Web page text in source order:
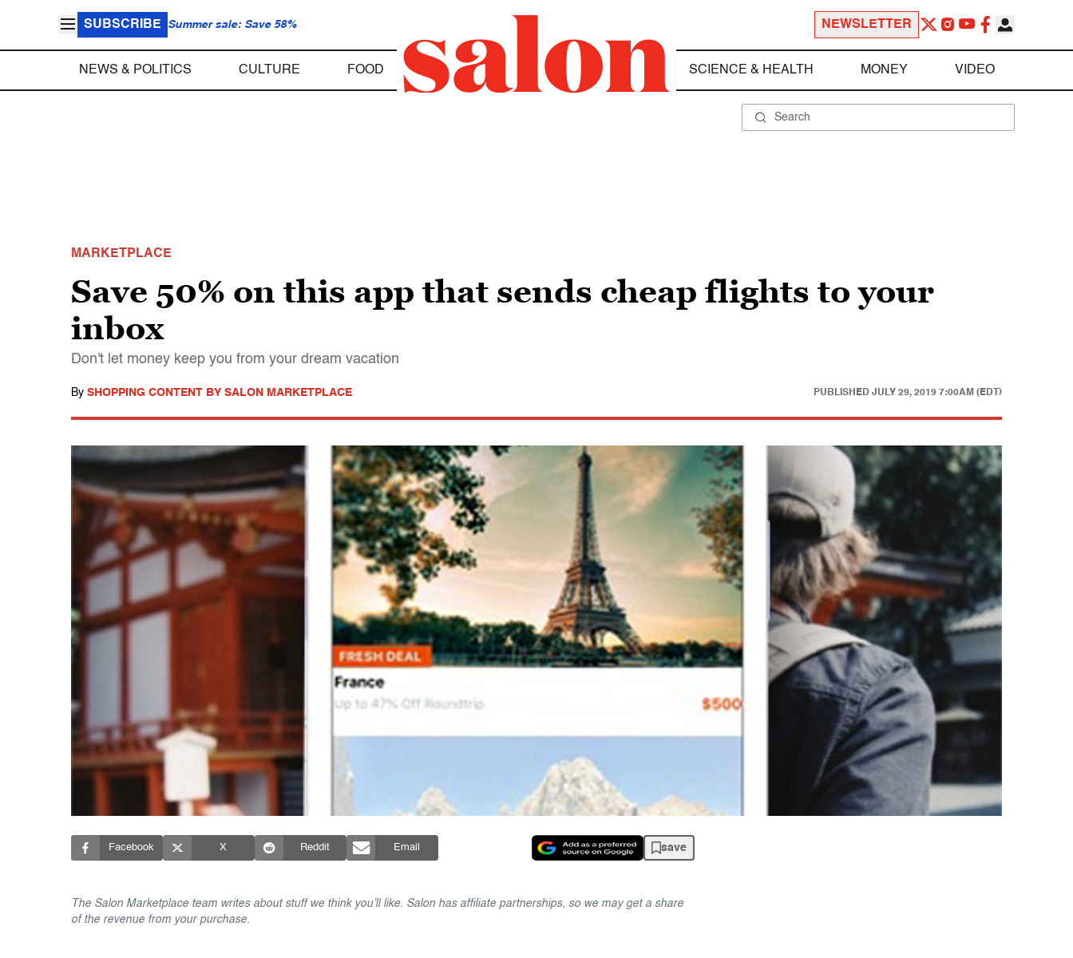
SUBSCRIBE Summer sale: Save 58% NEWSLETTER
NEWS & POLITICS CULTURE FOOD SCIENCE & HEALTH MONEY VIDEO
MARKETPLACE
Save 50% on this app that sends cheap flights to your
inbox
Don't let money keep you from your dream vacation
By SHOPPING CONTENT BY SALON MARKETPLACE PUBLISHED JULY 29, 2019 7:00AM (EDT)
Facebook X Reddit Email save
The Salon Marketplace team writes about stuff we think you’ll like. Salon has affiliate partnerships, so we may get a share
of the revenue from your purchase.